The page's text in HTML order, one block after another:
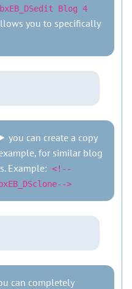
Blog 4
you to specifically
you can create a copy
for similar blog
Example: <!--
>
can completely